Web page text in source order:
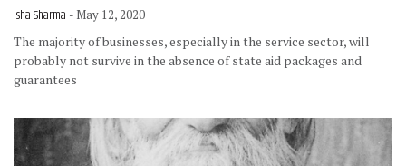
Isha Sharma - May 12, 2020
The majority of businesses, especially in the service sector, will
probably not survive in the absence of state aid packages and
guarantees